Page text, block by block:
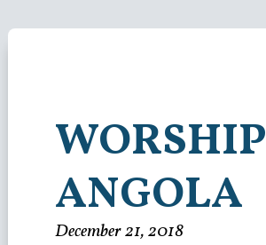
WORSHIP
ANGOLA
December 21, 2018